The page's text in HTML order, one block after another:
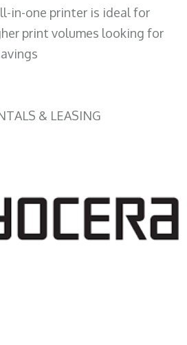
in-one printer is ideal for
print volumes looking for
& LEASING